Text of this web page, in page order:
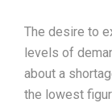
The desire to
levels of
about a
the lowest